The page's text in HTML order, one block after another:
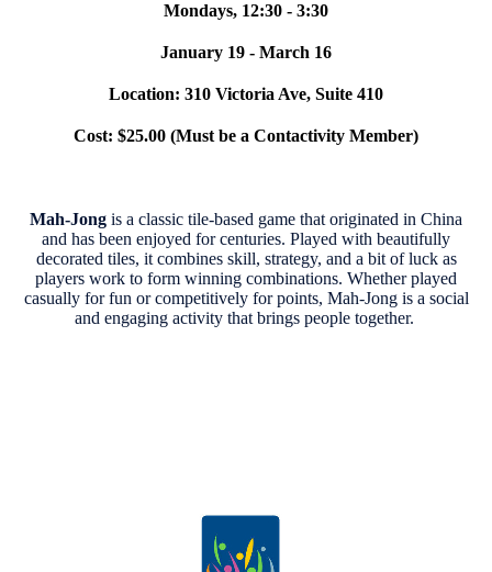
Mondays, 12:30 - 3:30
January 19 - March 16
Location: 310 Victoria Ave, Suite 410
Cost: $25.00 (Must be a Contactivity Member)
Mah-Jong is a classic tile-based game that originated in China
and has been enjoyed for centuries. Played with beautifully
decorated tiles, it combines skill, strategy, and a bit of luck as
players work to form winning combinations. Whether played
casually for fun or competitively for points, Mah-Jong is a social
and engaging activity that brings people together.